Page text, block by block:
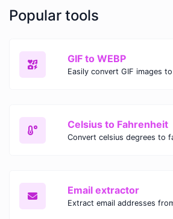
Popular tools
GIF to WEBP
Celsius to Fahrenheit
Email extractor